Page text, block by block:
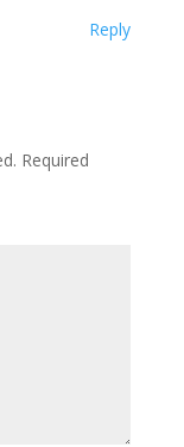
Reply
Required